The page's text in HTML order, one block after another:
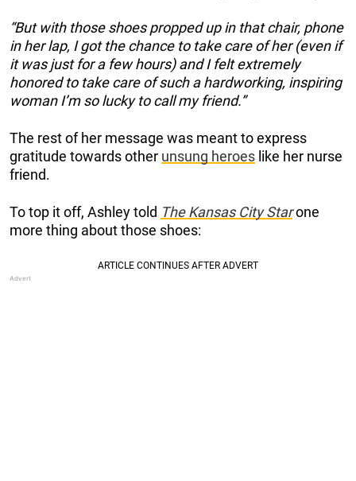
“But with those shoes propped up in that chair, phone
in her lap, I got the chance to take care of her (even if
it was just for a few hours) and I felt extremely
honored to take care of such a hardworking, inspiring
woman I’m so lucky to call my friend.”
The rest of her message was meant to express
gratitude towards other unsung heroes like her nurse
friend.
To top it off, Ashley told The Kansas City Starone
more thing about those shoes: